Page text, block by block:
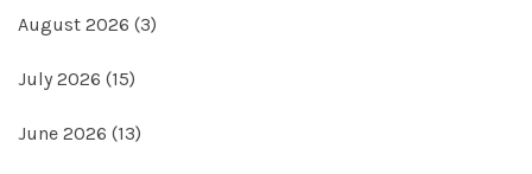
August 2026 (3)
July 2026 (15)
June 2026 (13)